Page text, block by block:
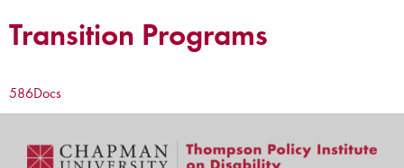
Transition Programs
586Docs